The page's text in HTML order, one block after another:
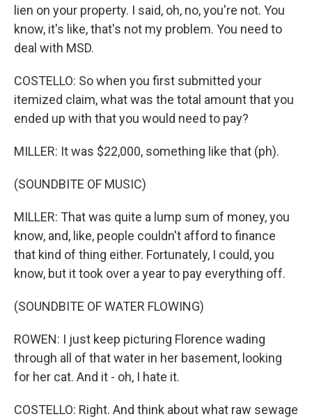
lien on your property. I said, oh, no, you're not. You
know, it's like, that's not my problem. You need to
deal with MSD.
COSTELLO: So when you first submitted your
itemized claim, what was the total amount that you
ended up with that you would need to pay?
MILLER: It was $22,000, something like that (ph).
(SOUNDBITE OF MUSIC)
MILLER: That was quite a lump sum of money, you
know, and, like, people couldn't afford to finance
that kind of thing either. Fortunately, I could, you
know, but it took over a year to pay everything off.
(SOUNDBITE OF WATER FLOWING)
ROWEN: I just keep picturing Florence wading
through all of that water in her basement, looking
for her cat. And it - oh, I hate it.
COSTELLO: Right. And think about what raw sewage